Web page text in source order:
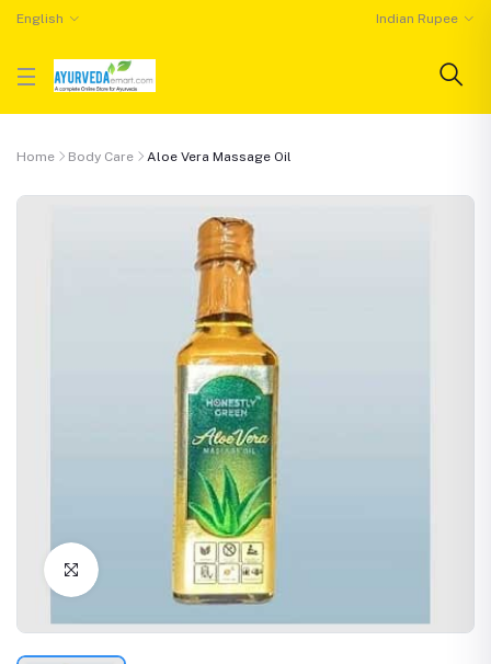
English Indian Rupee
Home Body Care Aloe Vera Massage Oil
Click to Enlarge